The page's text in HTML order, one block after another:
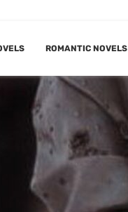
ROMANTIC NOVELS